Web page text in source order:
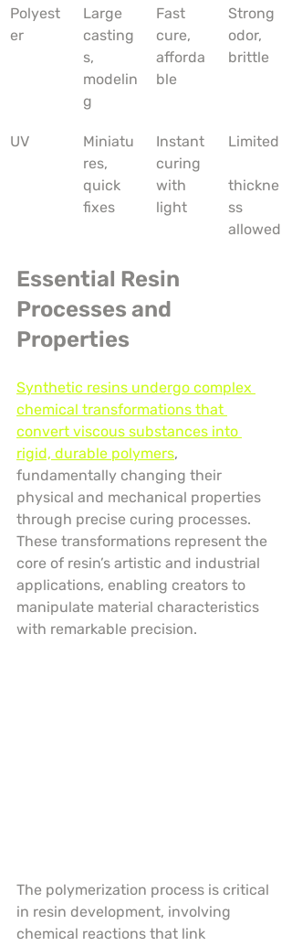
Polyest
er
Large
casting
s,
modelin
g
Fast
cure,
afforda
ble
Strong
odor,
brittle
UV
Miniatu
res,
quick
fixes
Instant
curing
with
light
Limited
thickne
ss
allowed
Essential Resin
Processes and
Properties
Synthetic resins undergo complex
chemical transformations that
convert viscous substances into
rigid, durable polymers,
fundamentally changing their
physical and mechanical properties
through precise curing processes.
These transformations represent the
core of resin’s artistic and industrial
applications, enabling creators to
manipulate material characteristics
with remarkable precision.
The polymerization process is critical
in resin development, involving
chemical reactions that link